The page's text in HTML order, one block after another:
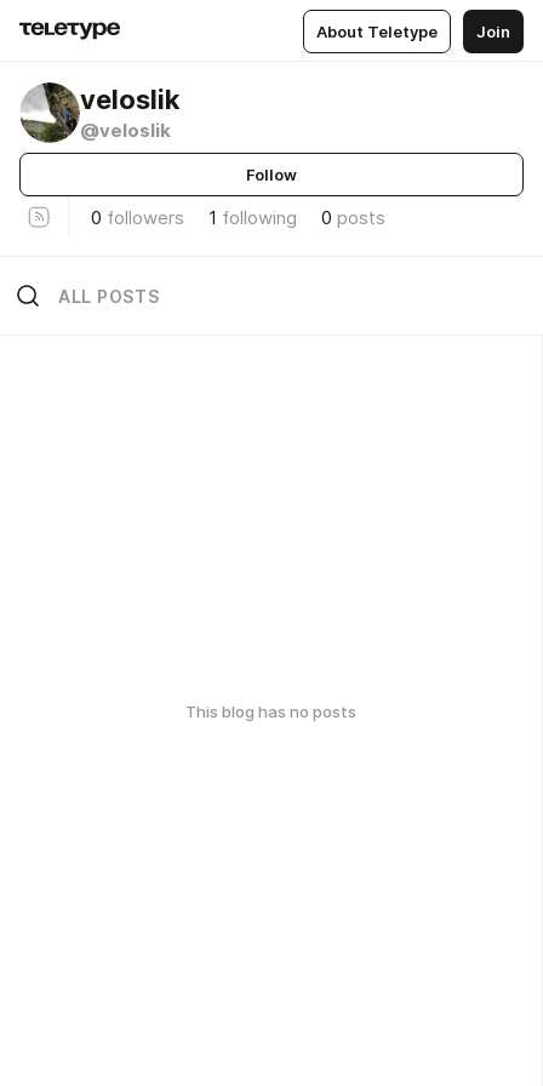
About Teletype Join
veloslik
@veloslik
Follow
0 followers 1 following 0 posts
ALL POSTS
This blog has no posts